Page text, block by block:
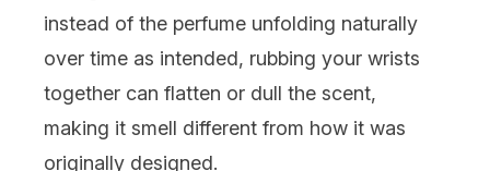
instead of the perfume unfolding naturally
over time as intended, rubbing your wrists
together can flatten or dull the scent,
making it smell different from how it was
originally designed.